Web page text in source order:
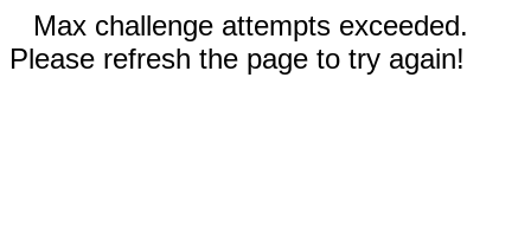
Max challenge attempts exceeded.
Please refresh the page to try again!